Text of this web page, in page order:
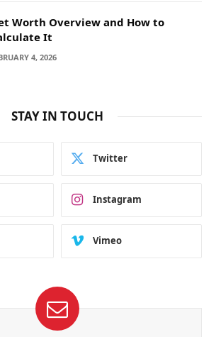
Worth Overview and How to
It
4, 2026
STAY IN TOUCH
Twitter
Instagram
Vimeo